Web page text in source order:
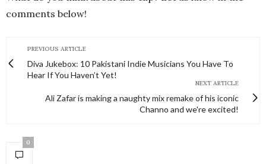
comments below!
PREVIOUS ARTICLE
Diva Jukebox: 10 Pakistani Indie Musicians You Have To
Hear If You Haven’t Yet!
NEXT ARTICLE
Ali Zafar is making a naughty mix remake of his iconic
Channo and we're excited!
0